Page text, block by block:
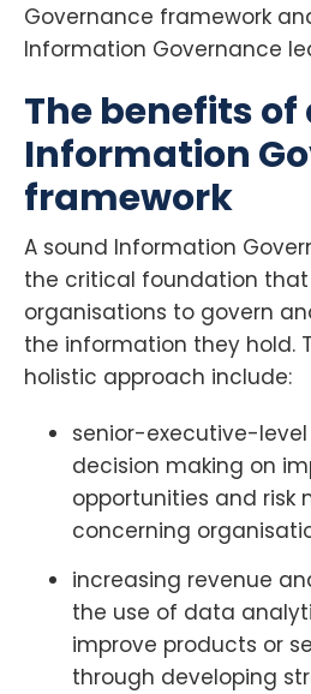
Governance framework
Information Governance
The benefits of
Information
framework
A sound Information
the critical foundation that
organisations to govern
the information they hold.
holistic approach include:
senior-executive-
decision making on
opportunities and risk
concerning
increasing revenue
the use of data
improve products or
through developing